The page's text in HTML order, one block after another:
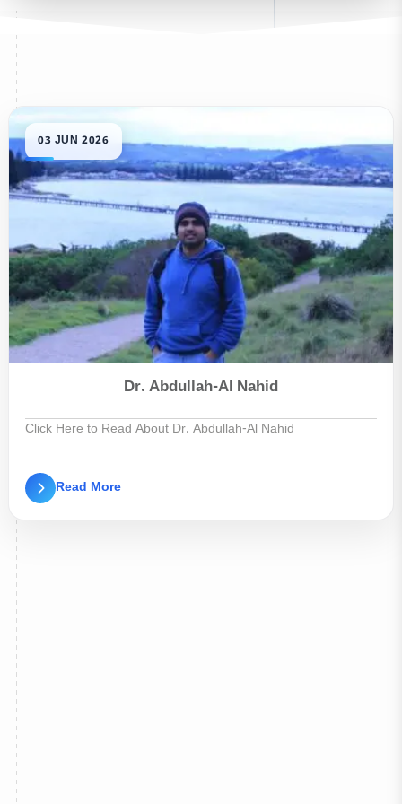
Dr. Abdullah-Al Nahid
Click Here to Read About Dr. Abdullah-Al Nahid
Read More